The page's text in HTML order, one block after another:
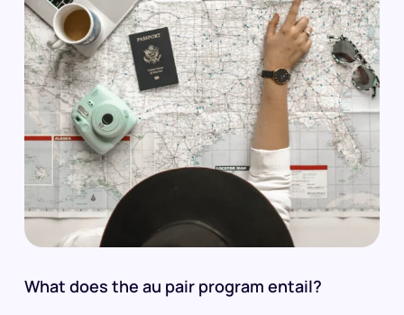
What does the au pair program entail?